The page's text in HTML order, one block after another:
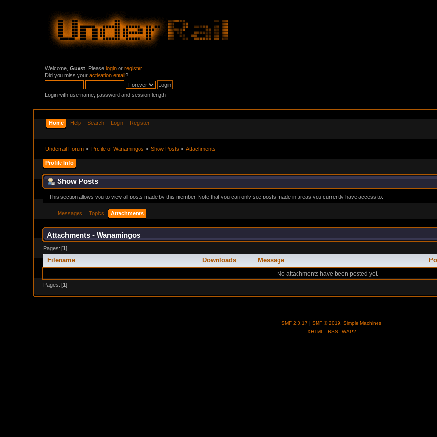
Welcome,Guest . Pleaselogin orregister.
Did you miss youractivation email?
Login with username, password and session length
Home Help Search Login Register
Underrail Forum » Profile of Wanamingos» Show Posts » Attachments
Profile Info
Show Posts
This section allows you to view all posts made by this member. Note that you can only see posts made in areas you currently have access to.
Messages Topics Attachments
Attachments - Wanamingos
Pages: [1]
Filename Downloads Message
No attachments have been posted yet.
Pages: [1]
SMF 2.0.17 | SMF © 2019
Simple Machines
XHTML
RSS WAP2